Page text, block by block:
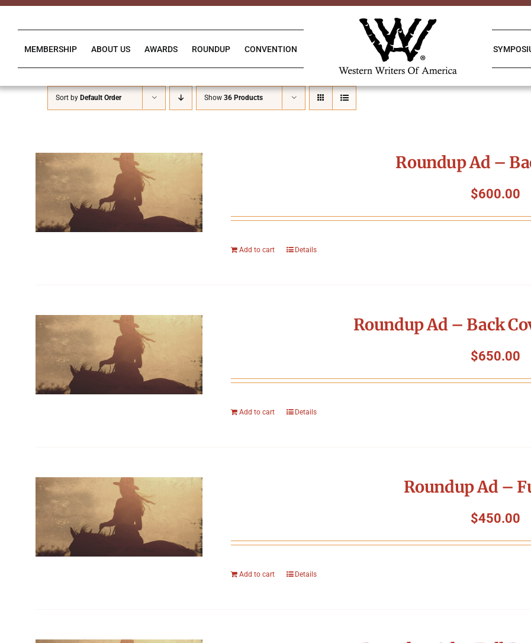
Skip
MEMBERSHIP ABOUT US AWARDS ROUNDUP CONVENTION
Sort by Default Order Show 36 Products
Roundup Ad –
$600.00
Add to cart Details
Roundup Ad – Back
$650.00
Add to cart Details
Roundup Ad –
$450.00
Add to cart Details